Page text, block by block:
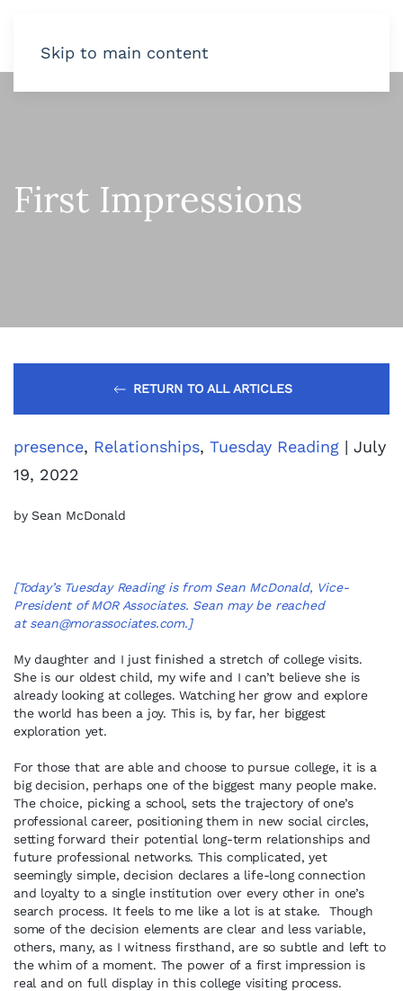
Skip to main content
First Impressions
RETURN TO ALL ARTICLES
presence, Relationships, Tuesday Reading | July
19, 2022
by Sean McDonald
[Today’s Tuesday Reading is from Sean McDonald, Vice-
President of MOR Associates. Sean may be reached
atsean@morassociates.com.]
My daughter and I just finished a stretch of college visits.
She is our oldest child, my wife and I can’t believe she is
already looking at colleges. Watching her grow and explore
the world has been a joy. This is, by far, her biggest
exploration yet.
For those that are able and choose to pursue college, it is a
big decision, perhaps one of the biggest many people make.
The choice, picking a school, sets the trajectory of one’s
professional career, positioning them in new social circles,
setting forward their potential long-term relationships and
future professional networks. This complicated, yet
seemingly simple, decision declares a life-long connection
and loyalty to a single institution over every other in one’s
search process. It feels to me like a lot is at stake. Though
some of the decision elements are clear and less variable,
others, many, as I witness firsthand, are so subtle and left to
the whim of a moment. The power of a first impression is
real and on full display in this college visiting process.